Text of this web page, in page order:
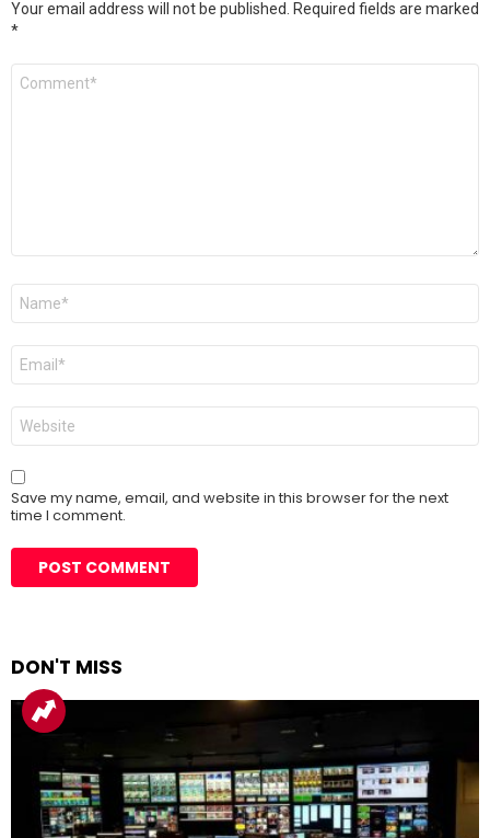
Your email address will not be published.
Required fields are marked
*
Comment
Name
Email
Website
Save my name, email, and website in this browser for the next
time I comment.
DON'T MISS